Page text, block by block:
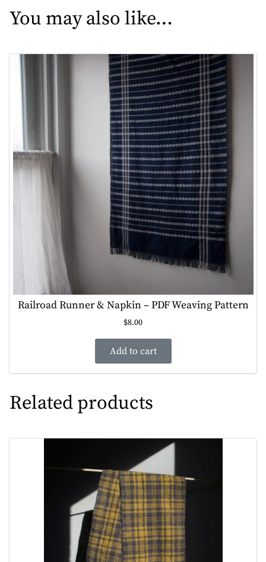
You may also like…
Railroad Runner & Napkin – PDF Weaving Pattern
$8.00
Add to cart
Related products